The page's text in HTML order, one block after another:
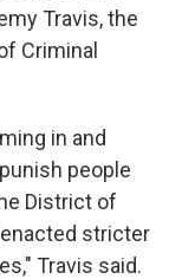
Travis, the
Criminal
in and
people
District of
stricter
Travis said.